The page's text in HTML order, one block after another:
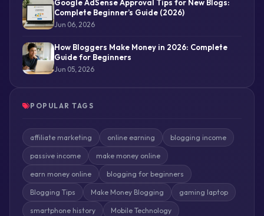
Google AdSense Approval Tips for New Blogs:
Complete Beginner’s Guide (2026)
Jun 06, 2026
How Bloggers Make Money in 2026: Complete
Guide for Beginners
Jun 05, 2026
POPULAR TAGS
affiliate marketing online earning blogging income
passive income make money online
earn money online blogging for beginners
Blogging Tips Make Money Blogging gaming laptop
smartphone history Mobile Technology